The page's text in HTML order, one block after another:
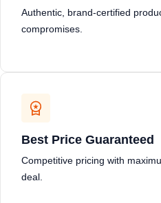
Authentic, brand-certified
compromises.
Best Price Guaranteed
Competitive pricing with
deal.